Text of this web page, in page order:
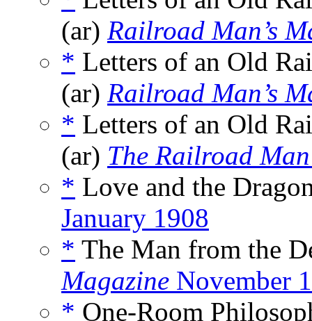
(ar) Railroad Man’s
* Letters of an Old
(ar) Railroad Man’s
* Letters of an Old
(ar) The Railroad
* Love and the
January 1908
* The Man from the
Magazine November
* One-Room